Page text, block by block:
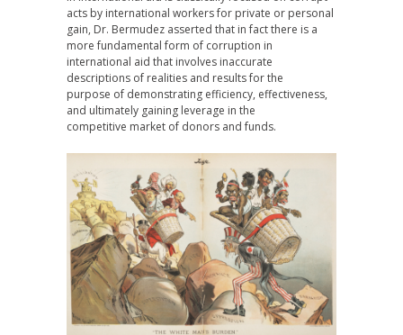
acts by international workers for private or personal
gain, Dr. Bermudez asserted that in fact there is a
more fundamental form of corruption in
international aid that involves inaccurate
descriptions of realities and results for the
purpose of demonstrating efficiency, effectiveness,
and ultimately gaining leverage in the
competitive market of donors and funds.